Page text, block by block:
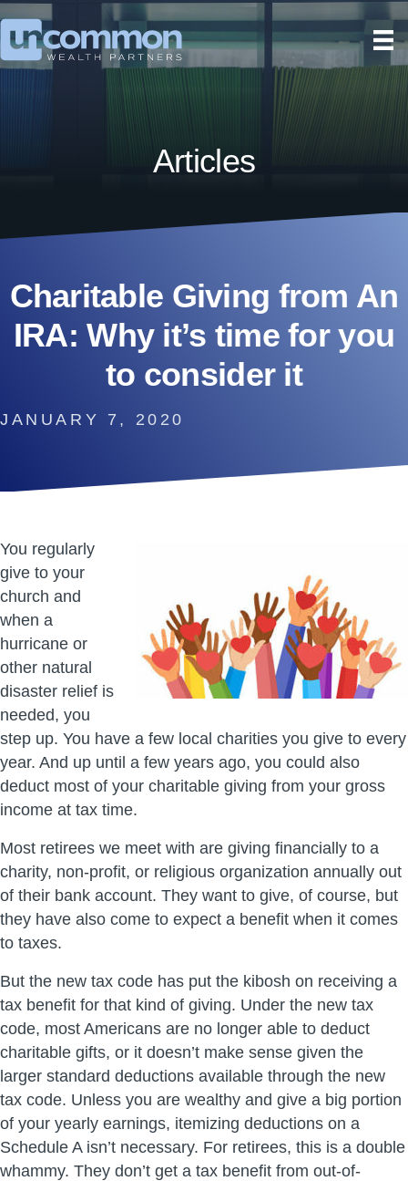
Articles
Charitable Giving from An
IRA: Why it’s time for you
to consider it
JANUARY 7, 2020
You regularly
give to your
church and
when a
hurricane or
other natural
disaster relief is
needed, you
step up. You have a few local charities you give to every
year. And up until a few years ago, you could also
deduct most of your charitable giving from your gross
income at tax time.
Most retirees we meet with are giving financially to a
charity, non-profit, or religious organization annually out
of their bank account. They want to give, of course, but
they have also come to expect a benefit when it comes
to taxes.
But the new tax code has put the kibosh on receiving a
tax benefit for that kind of giving. Under the new tax
code, most Americans are no longer able to deduct
charitable gifts, or it doesn’t make sense given the
larger standard deductions available through the new
tax code. Unless you are wealthy and give a big portion
of your yearly earnings, itemizing deductions on a
Schedule A isn’t necessary. For retirees, this is a double
whammy. They don’t get a tax benefit from out-of-